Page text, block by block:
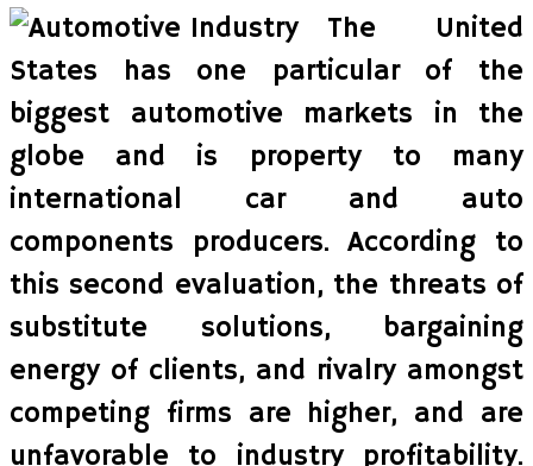
The United
States has one particular of the
biggest automotive markets in the
globe and is property to many
international car and auto
components producers. According to
this second evaluation, the threats of
substitute solutions, bargaining
energy of clients, and rivalry amongst
competing firms are higher, and are
unfavorable to industry profitability.